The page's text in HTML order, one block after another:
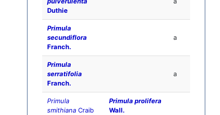
Duthie
Primula
secundiflora
Franch.
a
Primula
serratifolia
Franch.
a
Primula
smithiana Craib
Primula prolifera
Wall.